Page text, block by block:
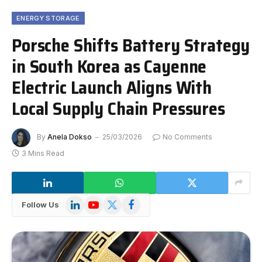
ENERGY STORAGE
Porsche Shifts Battery Strategy
in South Korea as Cayenne
Electric Launch Aligns With
Local Supply Chain Pressures
By Anela Dokso 25/03/2026
No Comments
3 Mins Read
Follow Us LinkedInYouTube
X
Facebook